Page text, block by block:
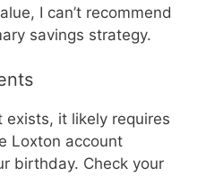
I can’t recommend
savings strategy.
it likely requires
Loxton account
birthday. Check your